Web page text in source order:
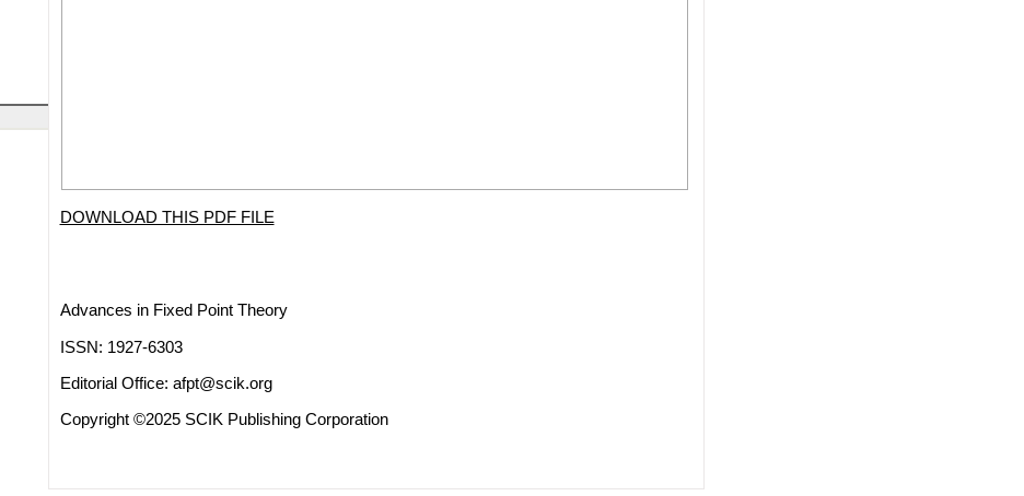
DOWNLOAD THIS PDF FILE
Advances in Fixed Point Theory
ISSN: 1927-6303
Editorial Office: afpt@scik.org
Copyright ©2025 SCIK Publishing Corporation